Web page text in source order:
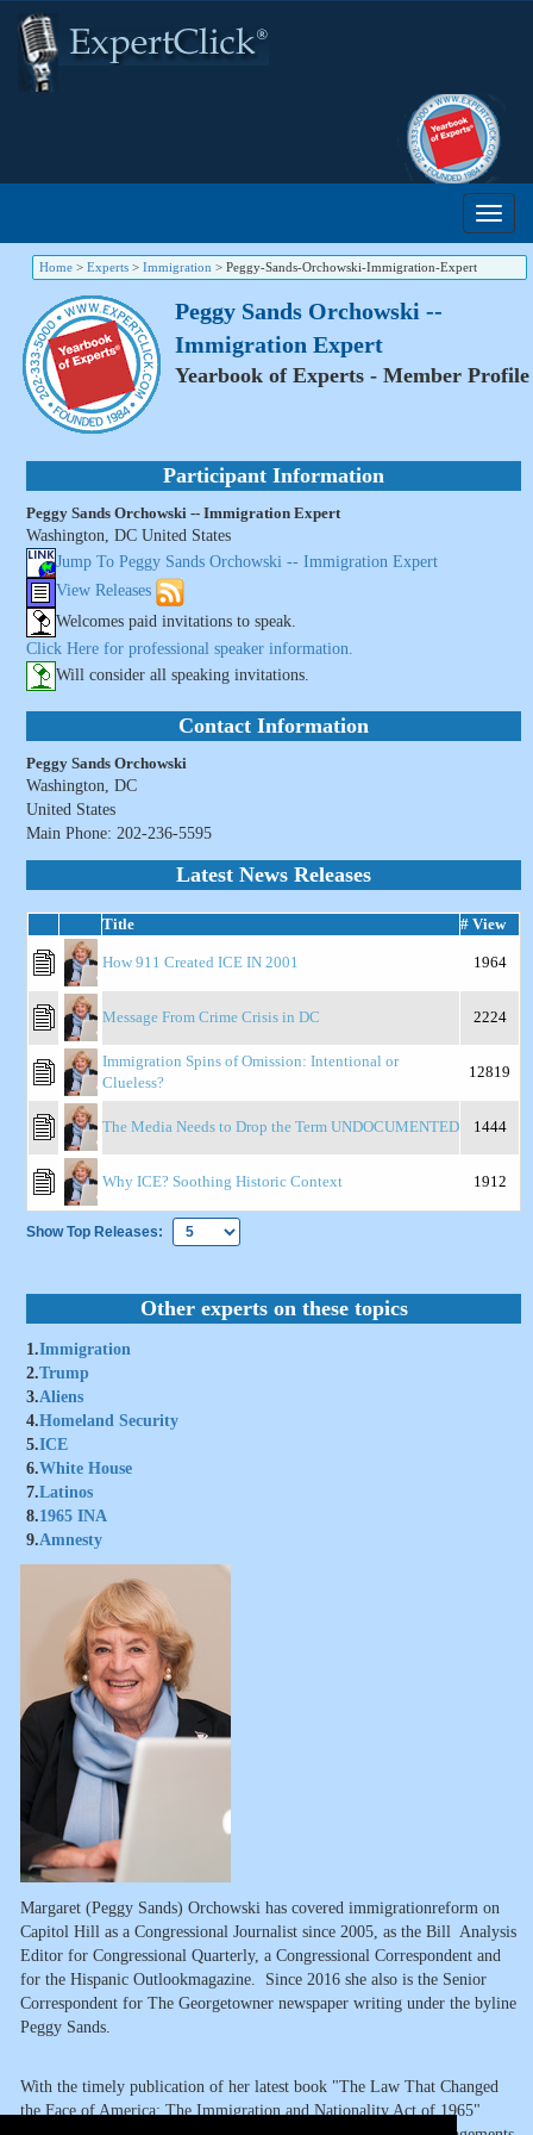
Home > Experts > Immigration > Peggy-Sands-Orchowski-Immigration-Expert
Peggy Sands Orchowski --
Immigration Expert
Yearbook of Experts - Member Profile
Participant Information
Peggy Sands Orchowski -- Immigration Expert
Washington, DC United States
Jump To Peggy Sands Orchowski -- Immigration Expert
View Releases
Welcomes paid invitations to speak.
Click Here for professional speaker information.
Will consider all speaking invitations.
Contact Information
Peggy Sands Orchowski
Washington, DC
United States
Main Phone: 202-236-5595
Latest News Releases
Title # View
How 911 Created ICE IN 2001 1964
Message From Crime Crisis in DC 2224
Immigration Spins of Omission: Intentional or
Clueless?
12819
The Media Needs to Drop the Term UNDOCUMENTED 1444
Why ICE? Soothing Historic Context 1912
Show Top Releases:
Other experts on these topics
1.Immigration
2.Trump
3.Aliens
4.Homeland Security
5.ICE
6.White House
7.Latinos
8.1965 INA
9.Amnesty
Margaret (Peggy Sands) Orchowski has covered immigrationreform on
Capitol Hill as a Congressional Journalist since 2005, as the Bill Analysis
Editor for Congressional Quarterly, a Congressional Correspondent and
for the Hispanic Outlookmagazine. Since 2016 she also is the Senior
Correspondent for The Georgetowner newspaper writing under the byline
Peggy Sands.
With the timely publication of her latest book "The Law That Changed
the Face of America: The Immigration and Nationality Act of 1965"